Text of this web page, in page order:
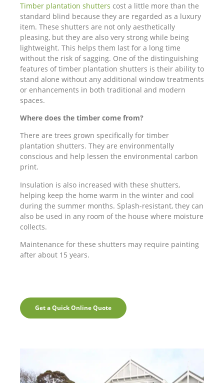
Timber plantation shutters cost a little more than the
standard blind because they are regarded as a luxury
item. These shutters are not only aesthetically
pleasing, but they are also very strong while being
lightweight. This helps them last for a long time
without the risk of sagging. One of the distinguishing
features of timber plantation shutters is their ability to
stand alone without any additional window treatments
or enhancements in both traditional and modern
spaces.
Where does the timber come from?
There are trees grown specifically for timber
plantation shutters. They are environmentally
conscious and help lessen the environmental carbon
print.
Insulation is also increased with these shutters,
helping keep the home warm in the winter and cool
during the summer months. Splash-resistant, they can
also be used in any room of the house where moisture
collects.
Maintenance for these shutters may require painting
after about 15 years.
Get a Quick Online Quote